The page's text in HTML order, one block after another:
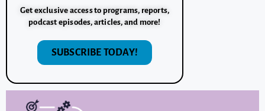
Get exclusive access to programs, reports,
podcast episodes, articles, and more!
SUBSCRIBE TODAY!